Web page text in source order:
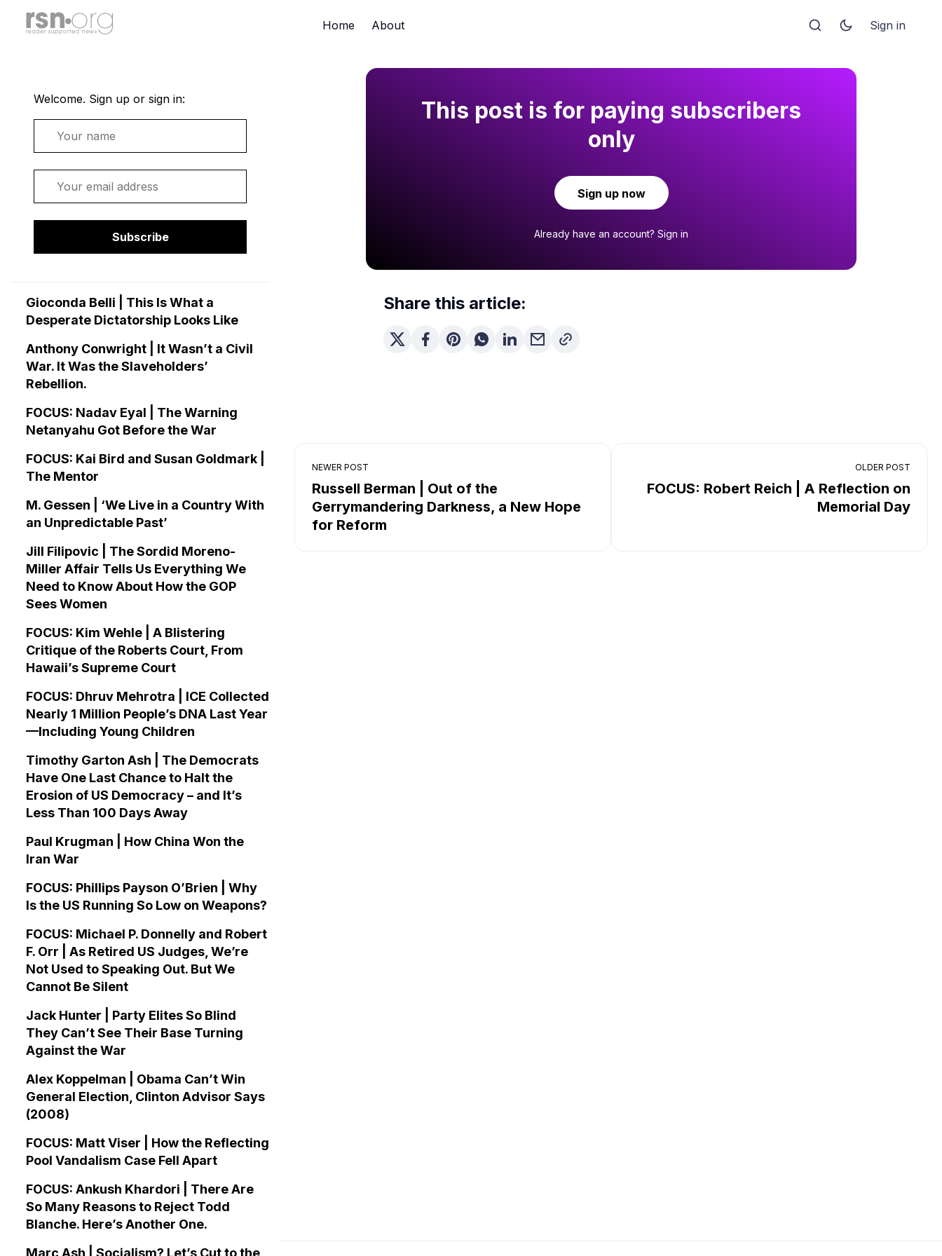
Home About Sign in
Welcome. Sign up or sign in:
Subscribe
Gioconda Belli | This Is What a
Desperate Dictatorship Looks Like
Anthony Conwright | It Wasn’t a Civil
War. It Was the Slaveholders’
Rebellion.
FOCUS: Nadav Eyal | The Warning
Netanyahu Got Before the War
FOCUS: Kai Bird and Susan Goldmark |
The Mentor
M. Gessen | ‘We Live in a Country With
an Unpredictable Past’
Jill Filipovic | The Sordid Moreno-
Miller Affair Tells Us Everything We
Need to Know About How the GOP
Sees Women
FOCUS: Kim Wehle | A Blistering
Critique of the Roberts Court, From
Hawaii’s Supreme Court
FOCUS: Dhruv Mehrotra | ICE Collected
Nearly 1 Million People’s DNA Last Year
—Including Young Children
Timothy Garton Ash | The Democrats
Have One Last Chance to Halt the
Erosion of US Democracy – and It’s
Less Than 100 Days Away
Paul Krugman | How China Won the
Iran War
FOCUS: Phillips Payson O’Brien | Why
Is the US Running So Low on Weapons?
FOCUS: Michael P. Donnelly and Robert
F. Orr | As Retired US Judges, We’re
Not Used to Speaking Out. But We
Cannot Be Silent
Jack Hunter | Party Elites So Blind
They Can’t See Their Base Turning
Against the War
Alex Koppelman | Obama Can’t Win
General Election, Clinton Advisor Says
(2008)
FOCUS: Matt Viser | How the Reflecting
Pool Vandalism Case Fell Apart
FOCUS: Ankush Khardori | There Are
So Many Reasons to Reject Todd
Blanche. Here’s Another One.
Marc Ash | Socialism? Let’s Cut to the
This post is for paying subscribers
only
Sign up now
Already have an account? Sign in
Share this article:
NEWER POST
Russell Berman | Out of the
Gerrymandering Darkness, a New Hope
for Reform
OLDER POST
FOCUS: Robert Reich | A Reflection on
Memorial Day